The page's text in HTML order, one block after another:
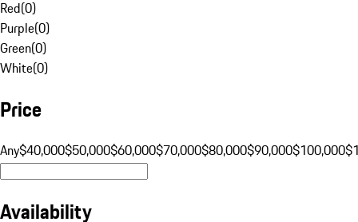
Red(0)
Purple(0)
Green(0)
White(0)
Price
Any$40,000$50,000$60,000$70,000$80,000$90,000$100,000
Availability